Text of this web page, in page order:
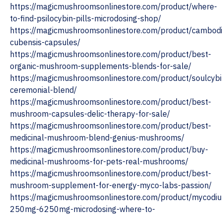
https://magicmushroomsonlinestore.com/product/where-
to-find-psilocybin-pills-microdosing-shop/
https://magicmushroomsonlinestore.com/product/
cubensis-capsules/
https://magicmushroomsonlinestore.com/product/best-
organic-mushroom-supplements-blends-for-sale/
https://magicmushroomsonlinestore.com/product/
ceremonial-blend/
https://magicmushroomsonlinestore.com/product/best-
mushroom-capsules-delic-therapy-for-sale/
https://magicmushroomsonlinestore.com/product/best-
medicinal-mushroom-blend-genius-mushrooms/
https://magicmushroomsonlinestore.com/product/buy-
medicinal-mushrooms-for-pets-real-mushrooms/
https://magicmushroomsonlinestore.com/product/best-
mushroom-supplement-for-energy-myco-labs-passion/
https://magicmushroomsonlinestore.com/product/
250mg-6250mg-microdosing-where-to-